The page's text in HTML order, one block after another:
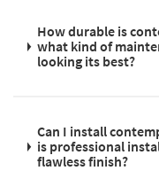
How durable is
what kind of
looking its best?
Can I install
is professional
flawless finish?